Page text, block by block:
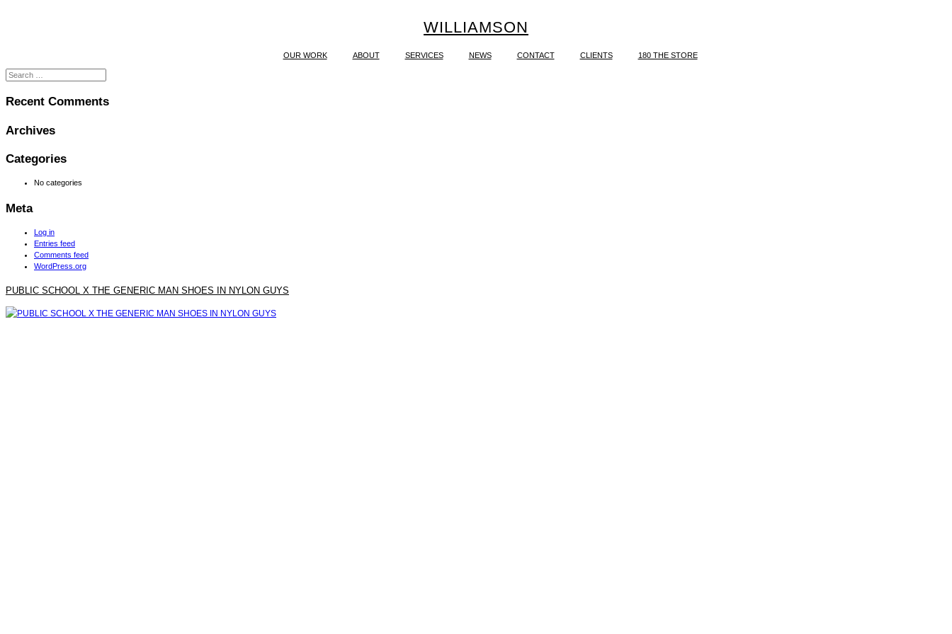
WILLIAMSON
OUR WORK ABOUT SERVICES NEWS CONTACT CLIENTS 180 THE STORE
Recent Comments
Archives
Categories
No categories
Meta
Log in
Entries feed
Comments feed
WordPress.org
PUBLIC SCHOOL X THE GENERIC MAN SHOES IN NYLON GUYS